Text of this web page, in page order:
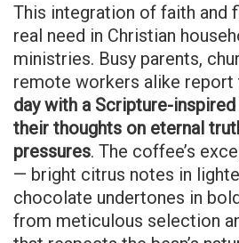
This integration of faith and
real need in Christian
ministries. Busy parents,
remote workers alike report
day with a Scripture-
their thoughts on eternal
pressures. The coffee’s
— bright citrus notes in
chocolate undertones in
from meticulous selection